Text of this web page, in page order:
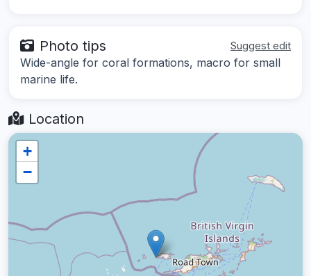
Photo tips Suggest edit
Wide-angle for coral formations, macro for small
marine life.
Location
+
−